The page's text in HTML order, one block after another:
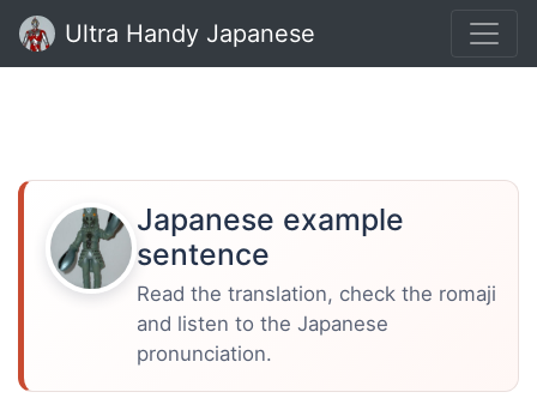
Ultra Handy Japanese
Japanese example
sentence
Read the translation, check the romaji
and listen to the Japanese
pronunciation.